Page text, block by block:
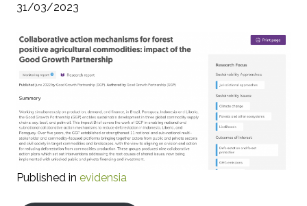
31/03/2023
Published in evidensia